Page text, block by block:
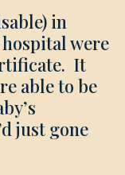
in
hospital were
It
able to be
just gone